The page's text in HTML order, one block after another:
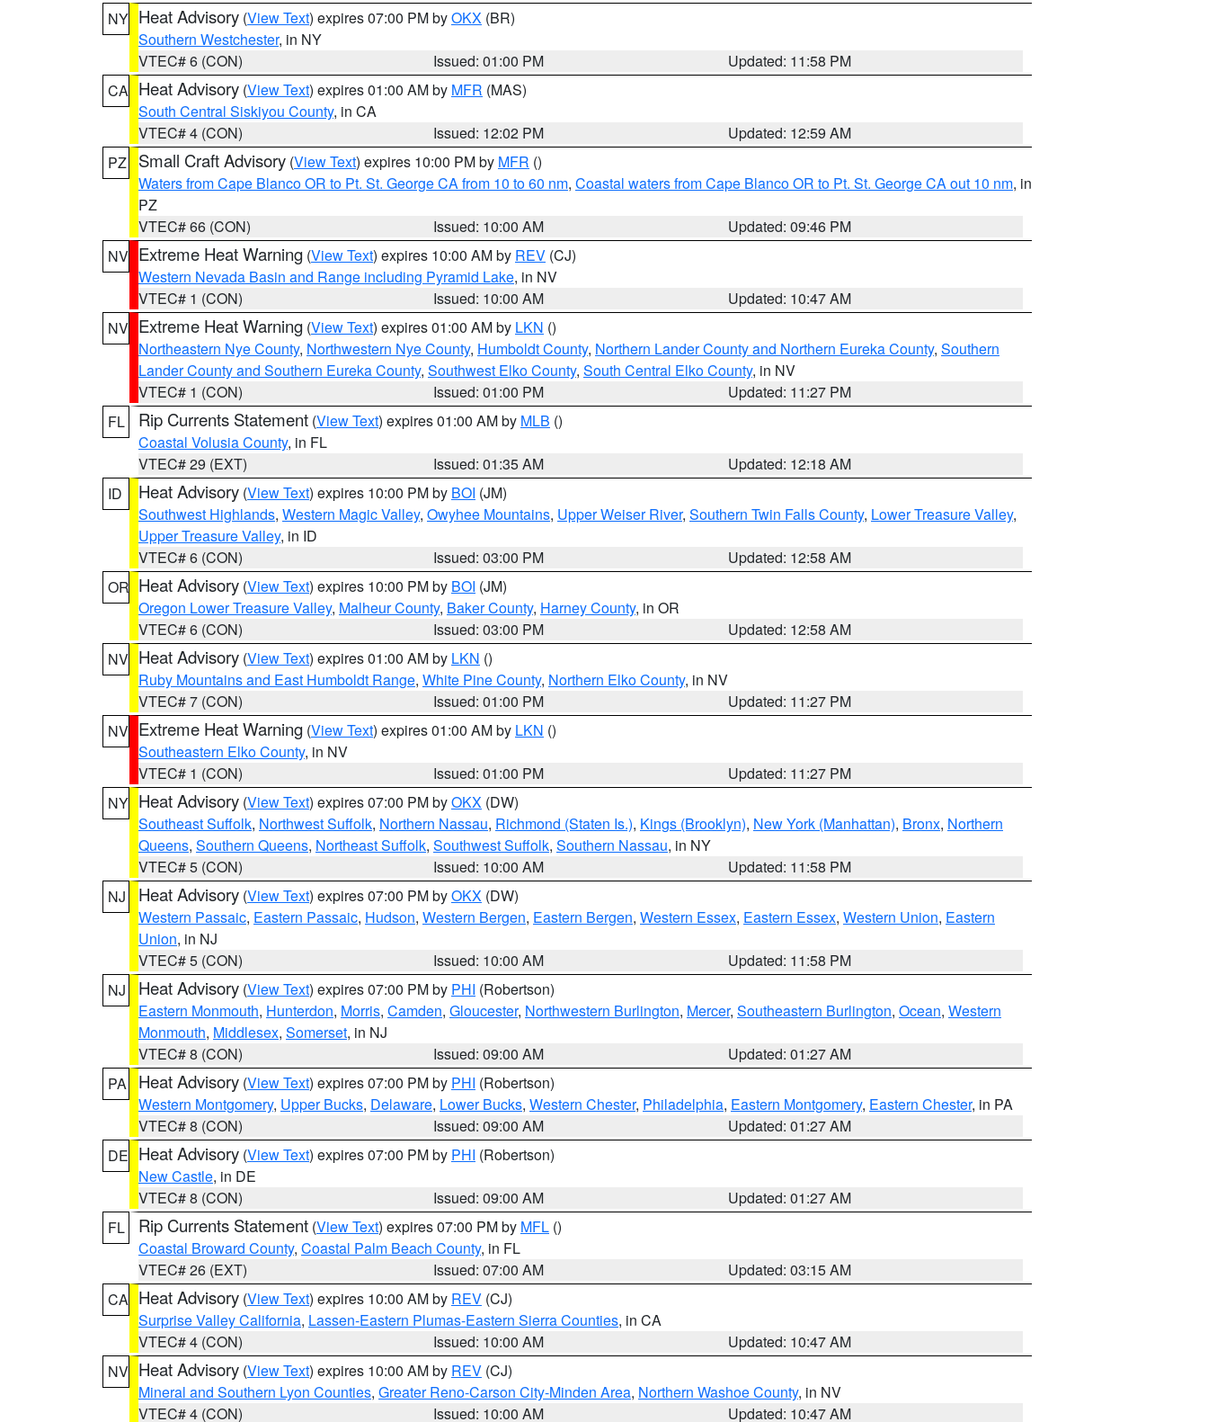
NY Heat Advisory (View Text) expires 07:00 PM byOKX (BR)
Southern Westchester, in NY
VTEC# 6 (CON)
Issued: 01:00 PM
Updated: 11:58 PM
CA Heat Advisory (View Text) expires 01:00 AM by MFR (MAS)
South Central Siskiyou County, in CA
VTEC# 4 (CON)
Issued: 12:02 PM
Updated: 12:59 AM
PZ
Small Craft Advisory (View Text) expires 10:00 PM by MFR ()
Waters from Cape Blanco OR to Pt. St. George CA from 10 to 60 nm, Coastal waters from Cape Blanco OR to Pt. St. George CA out 10 nm, in
PZ
VTEC# 66 (CON)
Issued: 10:00 AM
Updated: 09:46 PM
NV Extreme Heat Warning (View Text) expires 10:00 AM by REV (CJ)
Western Nevada Basin and Range including Pyramid Lake, in NV
VTEC# 1 (CON)
Issued: 10:00 AM
Updated: 10:47 AM
NV Extreme Heat Warning (View Text) expires 01:00 AM by LKN ()
Northeastern Nye County, Northwestern Nye County, Humboldt County, Northern Lander County and Northern Eureka County, Southern
Lander County and Southern Eureka County, Southwest Elko County, South Central Elko County, in NV
VTEC# 1 (CON)
Issued: 01:00 PM
Updated: 11:27 PM
FL
Rip Currents Statement (View Text) expires 01:00 AM by MLB ()
Coastal Volusia County, in FL
VTEC# 29 (EXT)
Issued: 01:35 AM
Updated: 12:18 AM
ID
Heat Advisory (View Text) expires 10:00 PM by BOI (JM)
Southwest Highlands, Western Magic Valley, Owyhee Mountains, Upper Weiser River, Southern Twin Falls County, Lower Treasure Valley,
Upper Treasure Valley, in ID
VTEC# 6 (CON)
Issued: 03:00 PM
Updated: 12:58 AM
OR Heat Advisory (View Text) expires 10:00 PM by BOI (JM)
Oregon Lower Treasure Valley, Malheur County, Baker County, Harney County, in OR
VTEC# 6 (CON)
Issued: 03:00 PM
Updated: 12:58 AM
NV Heat Advisory (View Text) expires 01:00 AM by LKN ()
Ruby Mountains and East Humboldt Range, White Pine County, Northern Elko County, in NV
VTEC# 7 (CON)
Issued: 01:00 PM
Updated: 11:27 PM
NV Extreme Heat Warning (View Text) expires 01:00 AM by LKN ()
Southeastern Elko County, in NV
VTEC# 1 (CON)
Issued: 01:00 PM
Updated: 11:27 PM
NY Heat Advisory (View Text) expires 07:00 PM byOKX (DW)
Southeast Suffolk, Northwest Suffolk, Northern Nassau, Richmond (Staten Is.), Kings (Brooklyn), New York (Manhattan), Bronx, Northern
Queens, Southern Queens, Northeast Suffolk, Southwest Suffolk, Southern Nassau, in NY
VTEC# 5 (CON)
Issued: 10:00 AM
Updated: 11:58 PM
NJ
Heat Advisory (View Text) expires 07:00 PM byOKX (DW)
Western Passaic, Eastern Passaic, Hudson, Western Bergen, Eastern Bergen, Western Essex, Eastern Essex, Western Union, Eastern
Union, in NJ
VTEC# 5 (CON)
Issued: 10:00 AM
Updated: 11:58 PM
NJ
Heat Advisory (View Text) expires 07:00 PM by PHI (Robertson)
Eastern Monmouth, Hunterdon, Morris, Camden, Gloucester, Northwestern Burlington, Mercer, Southeastern Burlington, Ocean, Western
Monmouth, Middlesex, Somerset, in NJ
VTEC# 8 (CON)
Issued: 09:00 AM
Updated: 01:27 AM
PA
Heat Advisory (View Text) expires 07:00 PM by PHI (Robertson)
Western Montgomery, Upper Bucks, Delaware, Lower Bucks, Western Chester, Philadelphia, Eastern Montgomery, Eastern Chester, in PA
VTEC# 8 (CON)
Issued: 09:00 AM
Updated: 01:27 AM
DE Heat Advisory (View Text) expires 07:00 PM by PHI (Robertson)
New Castle, in DE
VTEC# 8 (CON)
Issued: 09:00 AM
Updated: 01:27 AM
FL
Rip Currents Statement (View Text) expires 07:00 PM by MFL ()
Coastal Broward County, Coastal Palm Beach County, in FL
VTEC# 26 (EXT)
Issued: 07:00 AM
Updated: 03:15 AM
CA Heat Advisory (View Text) expires 10:00 AM by REV (CJ)
Surprise Valley California, Lassen-Eastern Plumas-Eastern Sierra Counties, in CA
VTEC# 4 (CON)
Issued: 10:00 AM
Updated: 10:47 AM
NV Heat Advisory (View Text) expires 10:00 AM by REV (CJ)
Mineral and Southern Lyon Counties, Greater Reno-Carson City-Minden Area, Northern Washoe County, in NV
VTEC# 4 (CON)
Issued: 10:00 AM Updated: 10:47 AM